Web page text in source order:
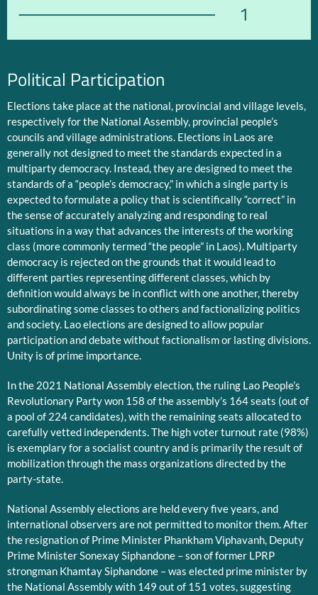
1
Political Participation
Elections take place at the national, provincial and village levels,
respectively for the National Assembly, provincial people’s
councils and village administrations. Elections in Laos are
generally not designed to meet the standards expected in a
multiparty democracy. Instead, they are designed to meet the
standards of a “people’s democracy,” in which a single party is
expected to formulate a policy that is scientifically “correct” in
the sense of accurately analyzing and responding to real
situations in a way that advances the interests of the working
class (more commonly termed “the people” in Laos). Multiparty
democracy is rejected on the grounds that it would lead to
different parties representing different classes, which by
definition would always be in conflict with one another, thereby
subordinating some classes to others and factionalizing politics
and society. Lao elections are designed to allow popular
participation and debate without factionalism or lasting divisions.
Unity is of prime importance.
In the 2021 National Assembly election, the ruling Lao People’s
Revolutionary Party won 158 of the assembly’s 164 seats (out of
a pool of 224 candidates), with the remaining seats allocated to
carefully vetted independents. The high voter turnout rate (98%)
is exemplary for a socialist country and is primarily the result of
mobilization through the mass organizations directed by the
party-state.
National Assembly elections are held every five years, and
international observers are not permitted to monitor them. After
the resignation of Prime Minister Phankham Viphavanh, Deputy
Prime Minister Sonexay Siphandone – son of former LPRP
strongman Khamtay Siphandone – was elected prime minister by
the National Assembly with 149 out of 151 votes, suggesting